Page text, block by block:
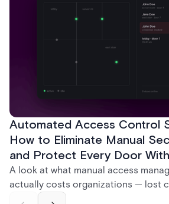
Automated Access Control
How to Eliminate Manual
and Protect Every Door
A look at what manual access
actually costs organizations — lost